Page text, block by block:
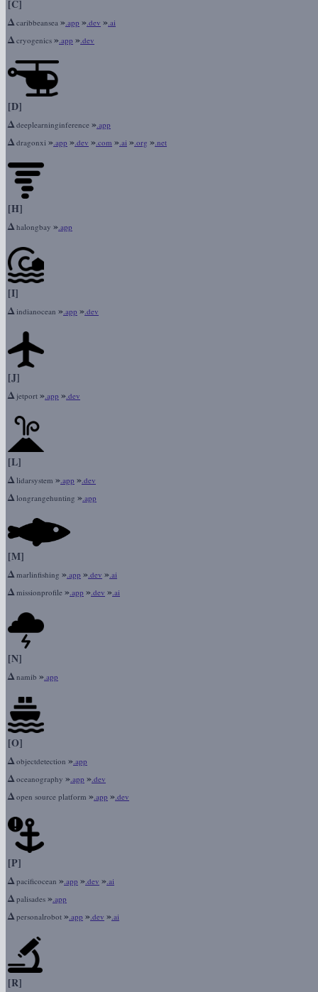
[C]
Δcaribbeansea ».app ».dev ».ai
Δcryogenics ».app ».dev
[D]
Δdeeplearninginference ».app
Δdragonxi ».app ».dev ».com ».ai ».org ».net
[H]
Δhalongbay ».app
[I]
Δindianocean ».app ».dev
[J]
Δjetport ».app ».dev
[L]
Δlidarsystem ».app ».dev
Δlongrangehunting ».app
[M]
Δmarlinfishing ».app ».dev ».ai
Δmissionprofile ».app ».dev ».ai
[N]
Δnamib ».app
[O]
Δobjectdetection ».app
Δoceanography ».app ».dev
Δopen source platform ».app ».dev
[P]
Δpacificocean ».app ».dev ».ai
Δpalisades ».app
Δpersonalrobot ».app ».dev ».ai
[R]